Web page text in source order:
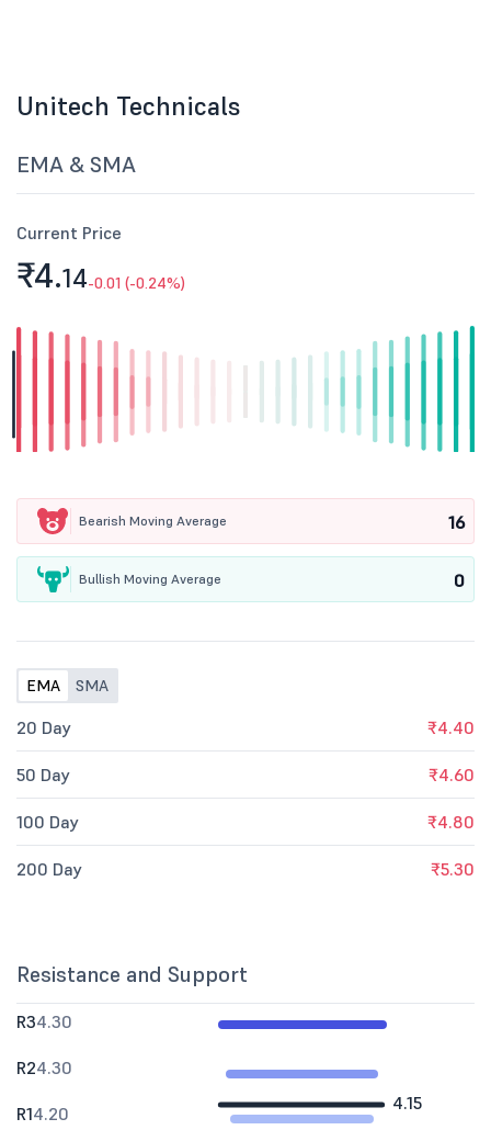
Unitech Technicals
EMA & SMA
Current Price
₹4.14-0.01 (-0.24%)
Bearish Moving Average 16
Bullish Moving Average 0
EMA SMA
20 Day ₹4.40
50 Day ₹4.60
100 Day ₹4.80
200 Day ₹5.30
Resistance and Support
4.15
R34.30
R24.30
R14.20